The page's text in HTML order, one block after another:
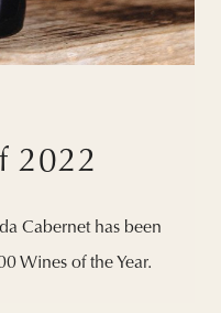
2022
Cabernet has been
Wines of the Year.